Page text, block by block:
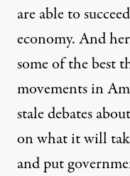
are able to
economy. And
some of the best
movements in
stale debates
on what it will
and put